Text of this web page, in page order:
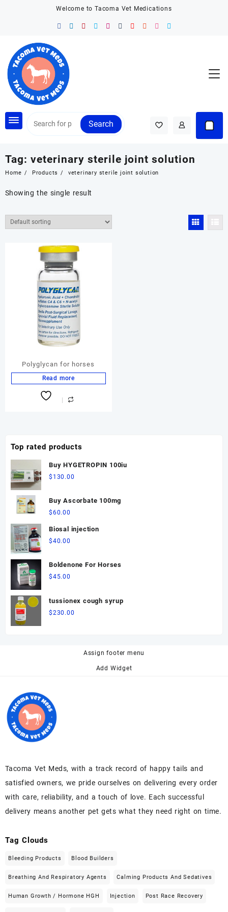
Welcome to Tacoma Vet Medications
Search
Tag: veterinary sterile joint solution
Home Products veterinary sterile joint solution
Showing the single result
Polyglycan for horses
Read more
Top rated products
Buy HYGETROPIN 100iu
$ 130.00
Buy Ascorbate 100mg
$60.00
Biosal injection
$40.00
Boldenone For Horses
$45.00
tussionex cough syrup
$230.00
Assign footer menu
Add Widget
Tacoma Vet Meds, with a track record of happy tails and
satisfied owners, we pride ourselves on delivering every order
with care, reliability, and a touch of love. Each successful
delivery means another pet gets what they need right on time.
Tag Clouds
Bleeding Products Blood Builders
Breathing And Respiratory Agents Calming Products And Sedatives
Human Growth / Hormone HGH Injection Post Race Recovery